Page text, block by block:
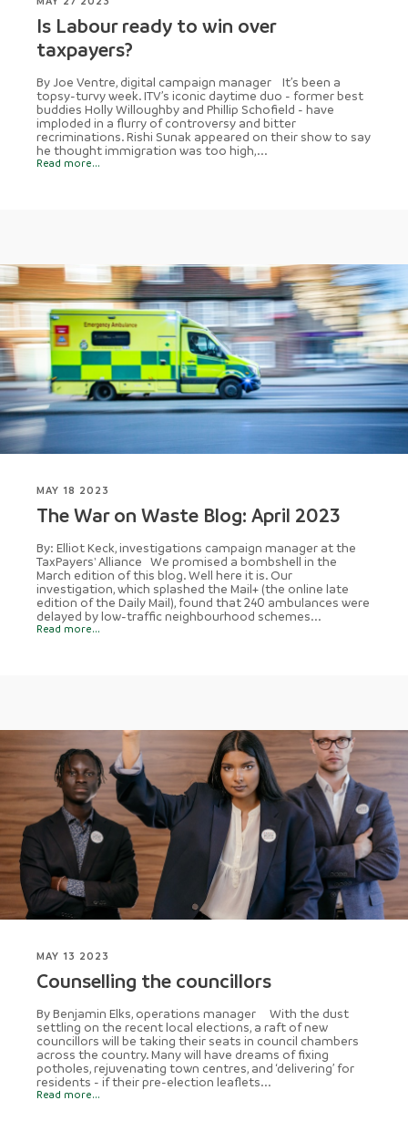
Is Labour ready to win over
taxpayers?
By Joe Ventre, digital campaign manager It’s been a
topsy-turvy week. ITV’s iconic daytime duo - former best
buddies Holly Willoughby and Phillip Schofield - have
imploded in a flurry of controversy and bitter
recriminations. Rishi Sunak appeared on their show to say
he thought immigration was too high,...
Read more...
MAY 18 2023
The War on Waste Blog: April 2023
By: Elliot Keck, investigations campaign manager at the
TaxPayers' Alliance We promised a bombshell in the
March edition of this blog. Well here it is. Our
investigation, which splashed the Mail+ (the online late
edition of the Daily Mail), found that 240 ambulances were
delayed by low-traffic neighbourhood schemes...
Read more...
MAY 13 2023
Counselling the councillors
By Benjamin Elks, operations manager With the dust
settling on the recent local elections, a raft of new
councillors will be taking their seats in council chambers
across the country. Many will have dreams of fixing
potholes, rejuvenating town centres, and ‘delivering’ for
residents - if their pre-election leaflets...
Read more...